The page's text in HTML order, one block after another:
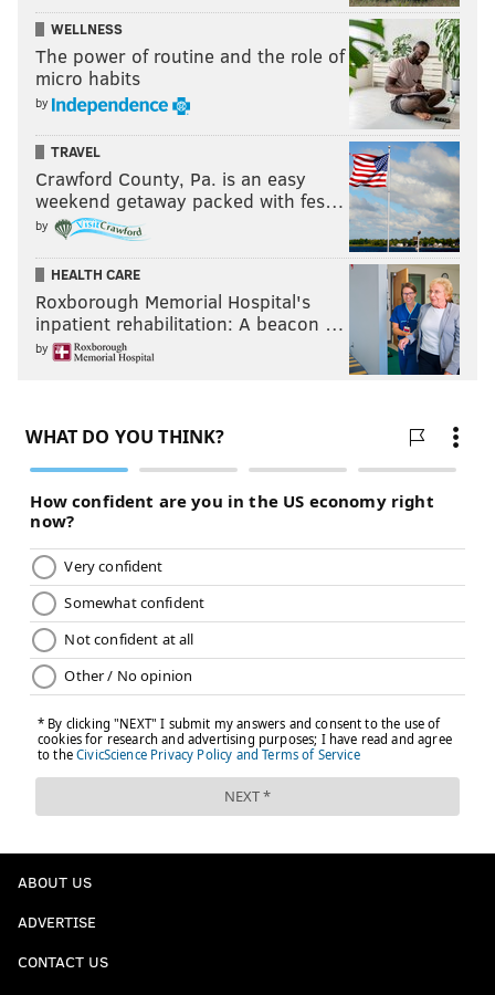
WELLNESS
The power of routine and the role of
micro habits
by
TRAVEL
Crawford County, Pa. is an easy
weekend getaway packed with fes…
by
HEALTH CARE
Roxborough Memorial Hospital's
inpatient rehabilitation: A beacon …
by
ABOUT US
ADVERTISE
CONTACT US